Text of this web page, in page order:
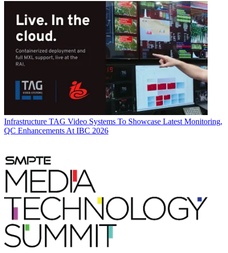
Infrastructure TAG Video Systems To Showcase Latest Monitoring,
QC Enhancements At IBC 2026